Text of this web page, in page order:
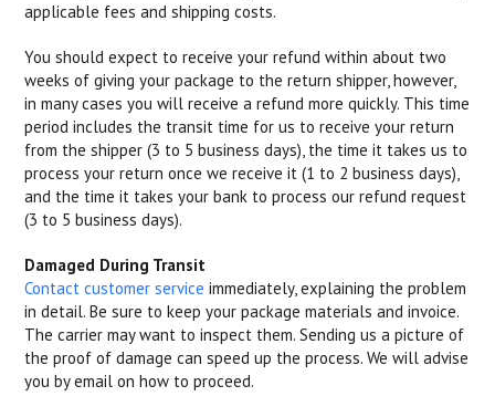
applicable fees and shipping costs.
You should expect to receive your refund within about two
weeks of giving your package to the return shipper, however,
in many cases you will receive a refund more quickly. This time
period includes the transit time for us to receive your return
from the shipper (3 to 5 business days), the time it takes us to
process your return once we receive it (1 to 2 business days),
and the time it takes your bank to process our refund request
(3 to 5 business days).
Damaged During Transit
Contact customer service immediately, explaining the problem
in detail. Be sure to keep your package materials and invoice.
The carrier may want to inspect them. Sending us a picture of
the proof of damage can speed up the process. We will advise
you by email on how to proceed.